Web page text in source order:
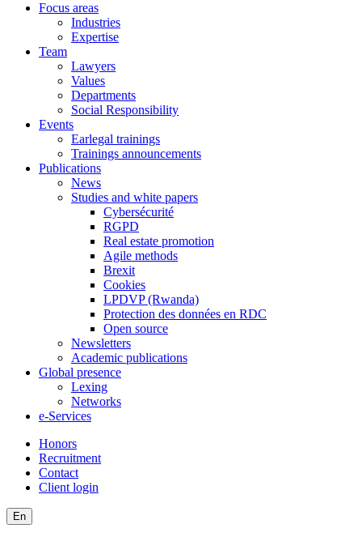
Focus areas
Industries
Expertise
Team
Lawyers
Values
Departments
Social Responsibility
Events
Earlegal trainings
Trainings announcements
Publications
News
Studies and white papers
Cybersécurité
RGPD
Real estate promotion
Agile methods
Brexit
Cookies
LPDVP (Rwanda)
Protection des données en RDC
Open source
Newsletters
Academic publications
Global presence
Lexing
Networks
e-Services
Honors
Recruitment
Contact
Client login
En